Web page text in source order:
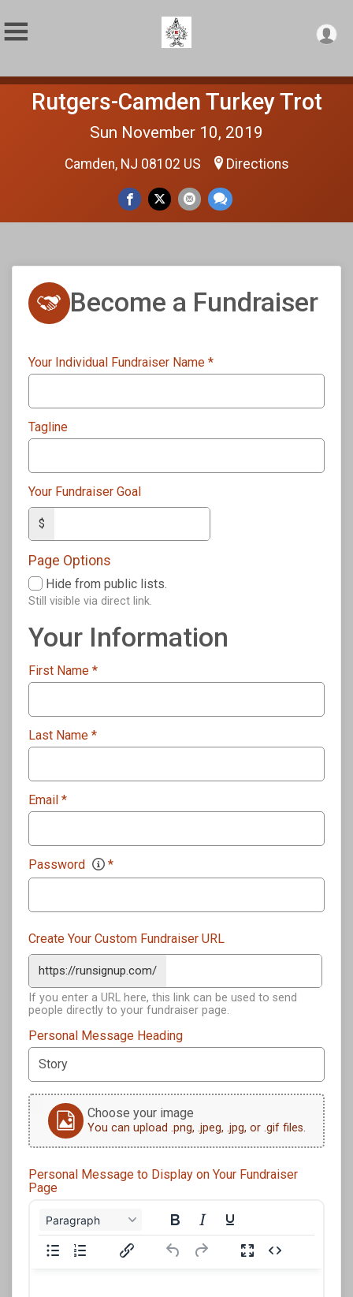
Rutgers-Camden Turkey Trot
Sun November 10, 2019
Camden, NJ 08102 US Directions
Become a Fundraiser
Your Individual Fundraiser Name *
Tagline
Your Fundraiser Goal
$
Page Options
Hide from public lists.
Still visible via direct link.
Your Information
First Name *
Last Name *
Email *
Password *
Create Your Custom Fundraiser URL
https://runsignup.com/
If you enter a URL here, this link can be used to send
people directly to your fundraiser page.
Personal Message Heading
Choose your image
You can upload .png, .jpeg, .jpg, or .gif files.
Personal Message to Display on Your Fundraiser
Page
Paragraph